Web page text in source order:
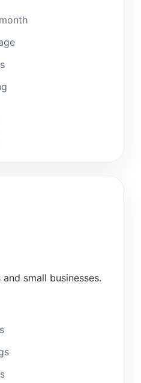
small businesses.